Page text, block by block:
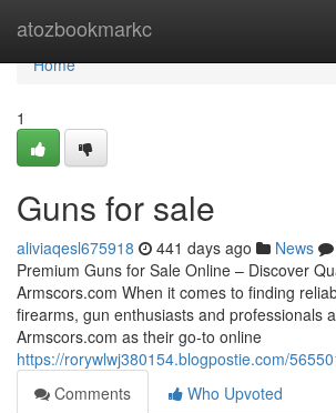
atozbookmarkc
Home
Home
1
Guns for sale
aliviaqesl675918 441 days ago News
Premium Guns for Sale Online – Discover
Armscors.com When it comes to finding
firearms, gun enthusiasts and professionals
Armscors.com as their go-to online
https://rorywlwj380154.blogpostie.com/
Comments
Who Upvoted